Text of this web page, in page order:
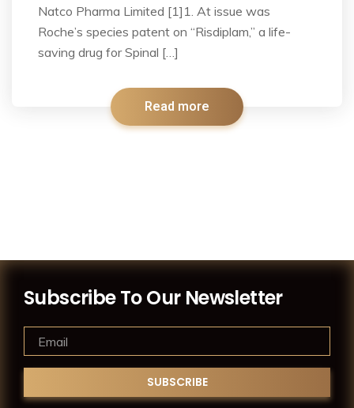
Natco Pharma Limited [1]1. At issue was
Roche’s species patent on “Risdiplam,” a life-
saving drug for Spinal […]
Read more
Subscribe To Our Newsletter